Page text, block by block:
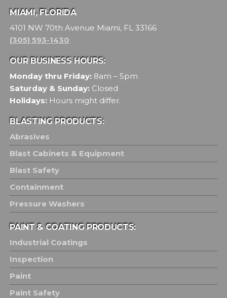
MIAMI, FLORIDA
4101 NW 70th Avenue Miami, FL 33166
(305) 593-1430
OUR BUSINESS HOURS:
Monday thru Friday: 8am – 5pm
Saturday & Sunday: Closed
Holidays: Hours might differ.
BLASTING PRODUCTS:
Abrasives
Blast Cabinets & Equipment
Blast Safety
Containment
Pressure Washers
PAINT & COATING PRODUCTS:
Industrial Coatings
Inspection
Paint
Paint Safety